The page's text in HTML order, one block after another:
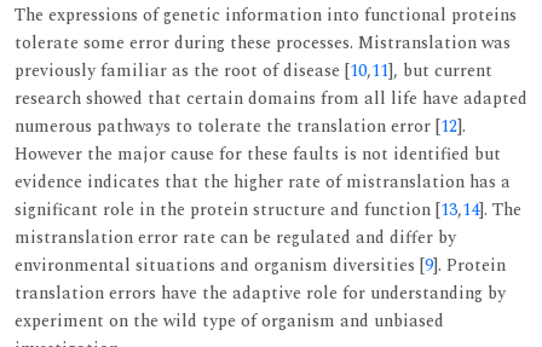
The expressions of genetic information into functional proteins
tolerate some error during these processes. Mistranslation was
previously familiar as the root of disease [10,11], but current
research showed that certain domains from all life have adapted
numerous pathways to tolerate the translation error [12].
However the major cause for these faults is not identified but
evidence indicates that the higher rate of mistranslation has a
significant role in the protein structure and function [13,14]. The
mistranslation error rate can be regulated and differ by
environmental situations and organism diversities [9]. Protein
translation errors have the adaptive role for understanding by
experiment on the wild type of organism and unbiased